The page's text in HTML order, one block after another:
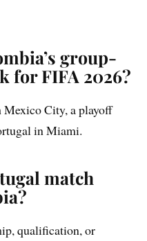
group-
for FIFA 2026?
City, a playoff
in Miami.
match
qualification, or